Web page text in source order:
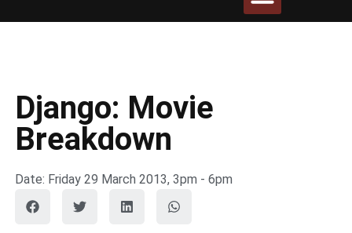
Django: Movie
Breakdown
Date: Friday 29 March 2013, 3pm - 6pm